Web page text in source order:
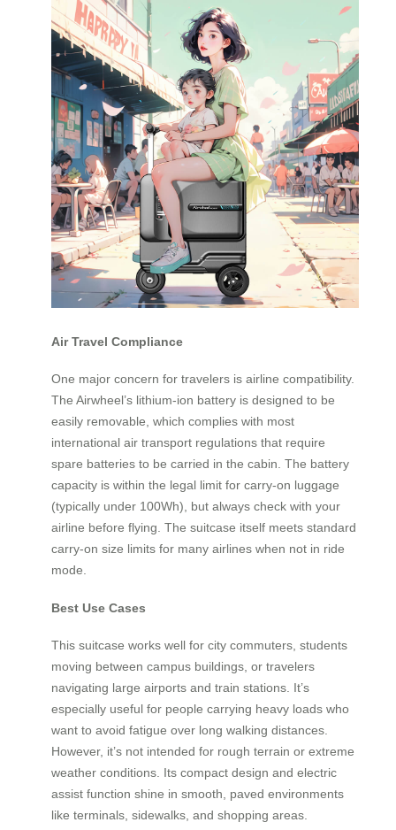
Air Travel Compliance
One major concern for travelers is airline compatibility.
The Airwheel’s lithium-ion battery is designed to be
easily removable, which complies with most
international air transport regulations that require
spare batteries to be carried in the cabin. The battery
capacity is within the legal limit for carry-on luggage
(typically under 100Wh), but always check with your
airline before flying. The suitcase itself meets standard
carry-on size limits for many airlines when not in ride
mode.
Best Use Cases
This suitcase works well for city commuters, students
moving between campus buildings, or travelers
navigating large airports and train stations. It’s
especially useful for people carrying heavy loads who
want to avoid fatigue over long walking distances.
However, it’s not intended for rough terrain or extreme
weather conditions. Its compact design and electric
assist function shine in smooth, paved environments
like terminals, sidewalks, and shopping areas.